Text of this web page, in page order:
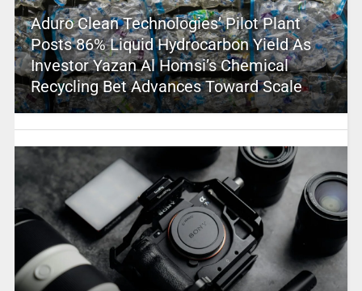
Aduro Clean Technologies’ Pilot Plant
Posts 86% Liquid Hydrocarbon Yield As
Investor Yazan Al Homsi’s Chemical
Recycling Bet Advances Toward Scale